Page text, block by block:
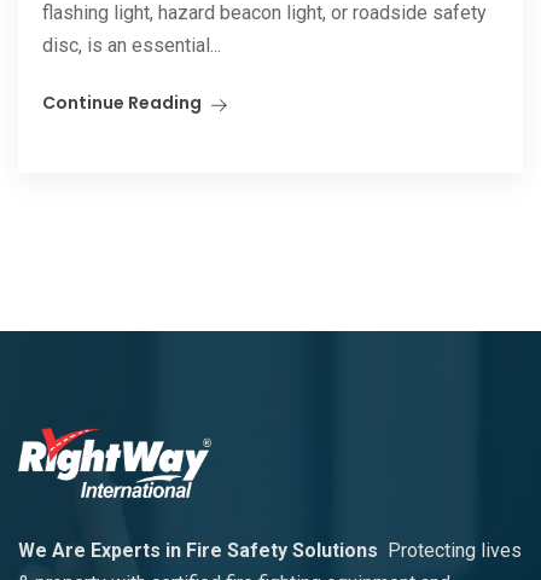
flashing light, hazard beacon light, or roadside safety
disc, is an essential...
Continue Reading
We Are Experts in Fire Safety Solutions Protecting lives